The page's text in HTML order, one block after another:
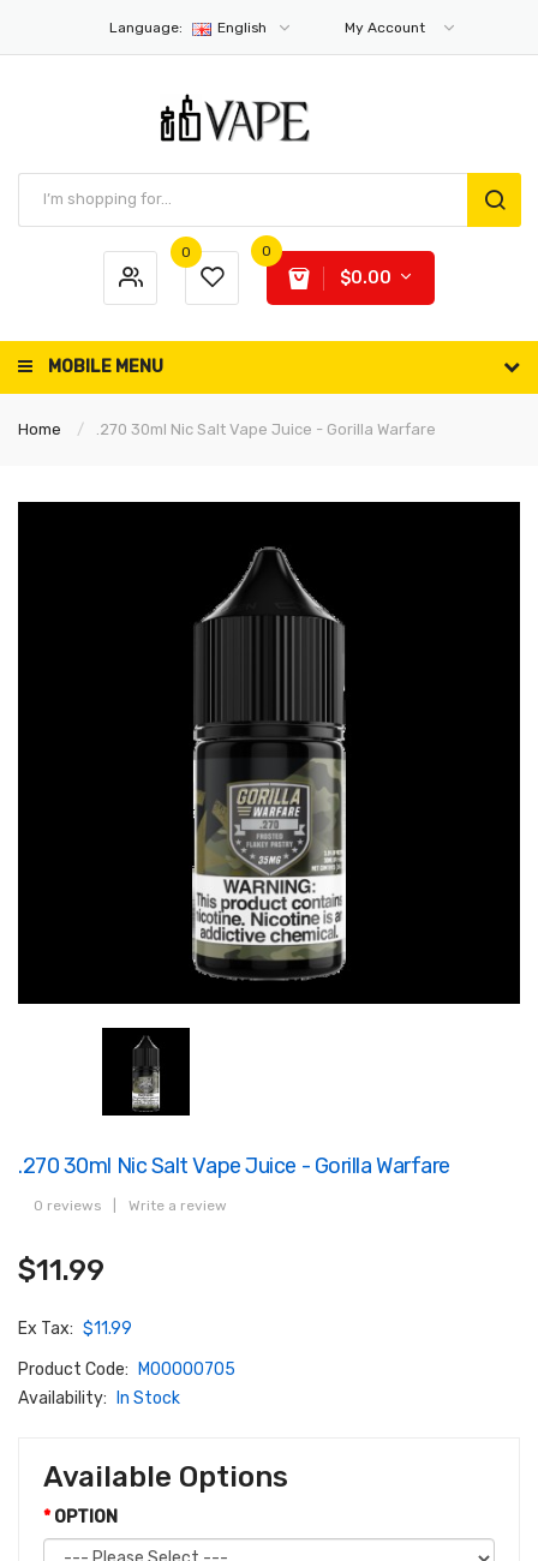
Language: English My Account
0 0
$0.00
MOBILE MENU
Home .270 30ml Nic Salt Vape Juice - Gorilla Warfare
.270 30ml Nic Salt Vape Juice - Gorilla Warfare
0 reviews Write a review
$11.99
Ex Tax: $11.99
Product Code:
M00000705
Availability:
In Stock
Available Options
OPTION